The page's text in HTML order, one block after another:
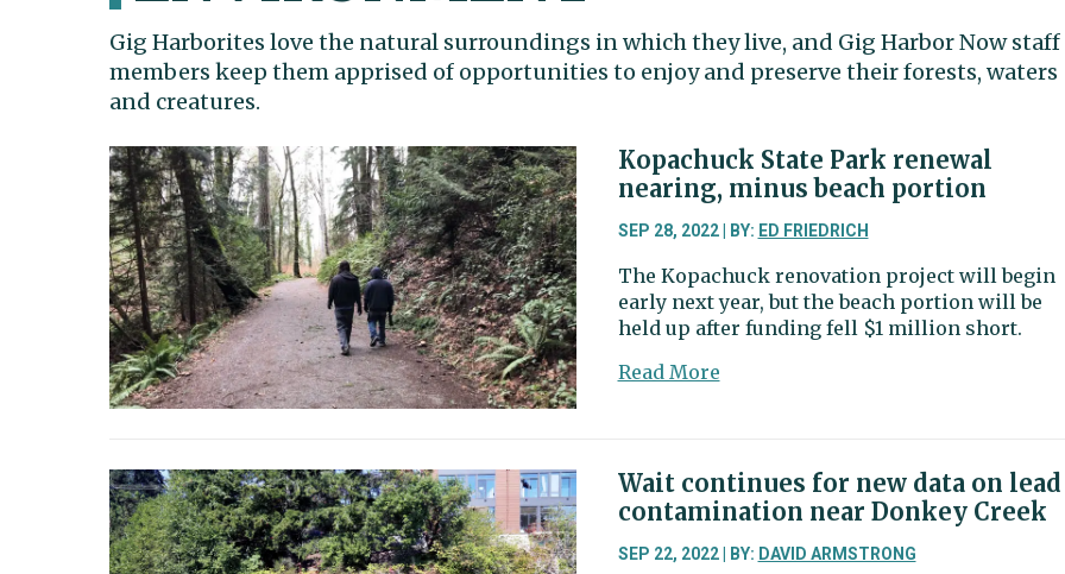
Gig Harborites love the natural surroundings in which they live, and Gig Harbor Now staff
members keep them apprised of opportunities to enjoy and preserve their forests, waters
and creatures.
Kopachuck State Park renewal
nearing, minus beach portion
SEP 28, 2022 | BY: ED FRIEDRICH
The Kopachuck renovation project will begin
early next year, but the beach portion will be
held up after funding fell $1 million short.
Read Moreabout
renewal
nearing,
minus
beach
Wait continues for new data on lead
contamination near Donkey Creek
SEP 22, 2022 | BY: DAVID ARMSTRONG